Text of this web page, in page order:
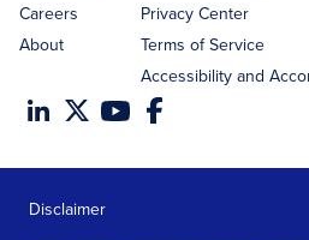
Careers
About
Privacy Center
Terms of Service
Accessibility and
Disclaimer